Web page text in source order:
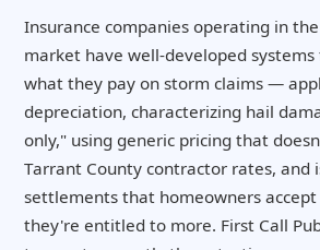
Insurance companies operating in
market have well-developed
what they pay on storm claims —
depreciation, characterizing hail
only," using generic pricing that
Tarrant County contractor rates, and
settlements that homeowners
they're entitled to more. First Call